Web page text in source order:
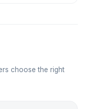
choose the right